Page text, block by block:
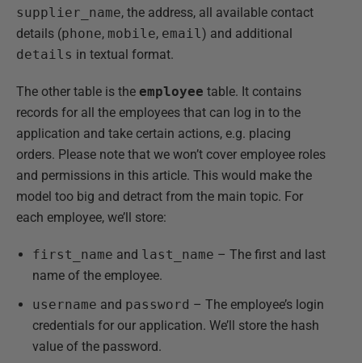
supplier_name, the address, all available contact
details (phone, mobile, email ) and additional
details in textual format.
The other table is the employee table. It contains
records for all the employees that can log in to the
application and take certain actions, e.g. placing
orders. Please note that we won’t cover employee roles
and permissions in this article. This would make the
model too big and detract from the main topic. For
each employee, we’ll store:
first_name and last_name – The first and last
name of the employee.
username and password – The employee’s login
credentials for our application. We’ll store the hash
value of the password.